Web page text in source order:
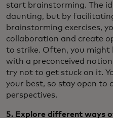
start brainstorming. The
daunting, but by
brainstorming exercises,
collaboration and create
to strike. Often, you
with a preconceived
try not to get stuck on it.
your best, so stay open to
perspectives.
5. Explore different ways